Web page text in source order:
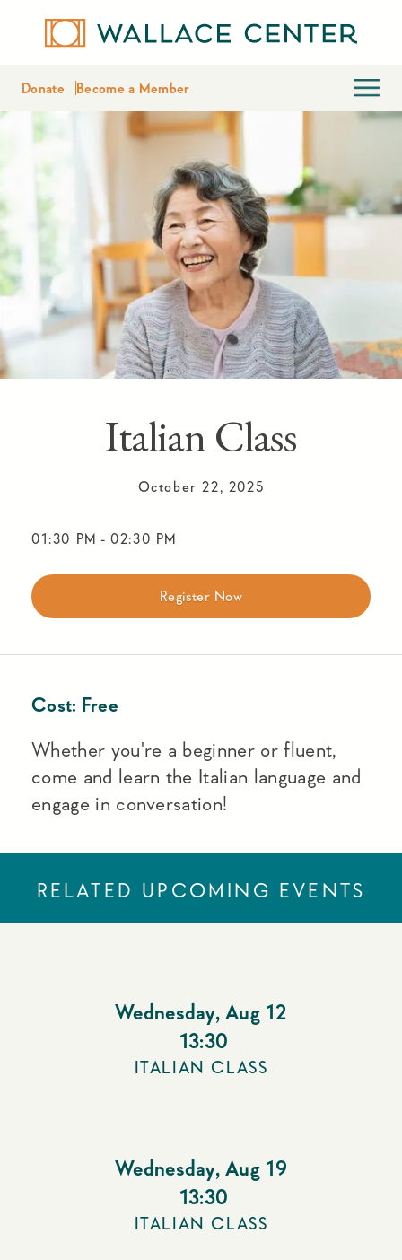
Donate Become a Member
Italian Class
October 22, 2025
01:30 PM - 02:30 PM
Register Now
Cost: Free
Whether you're a beginner or fluent,
come and learn the Italian language and
engage in conversation!
RELATED UPCOMING EVENTS
Wednesday, Aug 12
13:30
ITALIAN CLASS
Wednesday, Aug 19
13:30
ITALIAN CLASS